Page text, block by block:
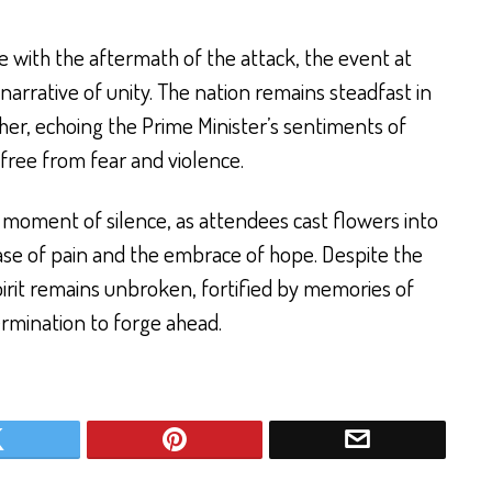
with the aftermath of the attack, the event at
of unity. The nation remains steadfast in
echoing the Prime Minister’s sentiments of
from fear and violence.
of silence, as attendees cast flowers into
of pain and the embrace of hope. Despite the
remains unbroken, fortified by memories of
to forge ahead.